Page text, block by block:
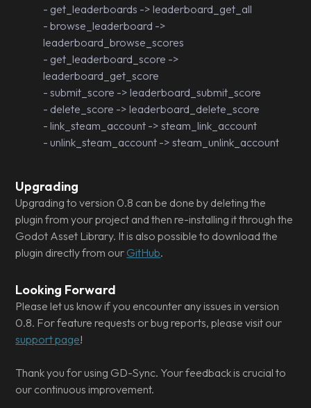
- get_leaderboards -> leaderboard_get_all
- browse_leaderboard ->
leaderboard_browse_scores
- get_leaderboard_score ->
leaderboard_get_score
- submit_score -> leaderboard_submit_score
- delete_score -> leaderboard_delete_score
- link_steam_account -> steam_link_account
- unlink_steam_account -> steam_unlink_account
Upgrading
Upgrading to version 0.8 can be done by deleting the
plugin from your project and then re-installing it through the
Godot Asset Library. It is also possible to download the
plugin directly from our GitHub.
Looking Forward
Please let us know if you encounter any issues in version
0.8. For feature requests or bug reports, please visit our
support page!
Thank you for using GD-Sync. Your feedback is crucial to
our continuous improvement.